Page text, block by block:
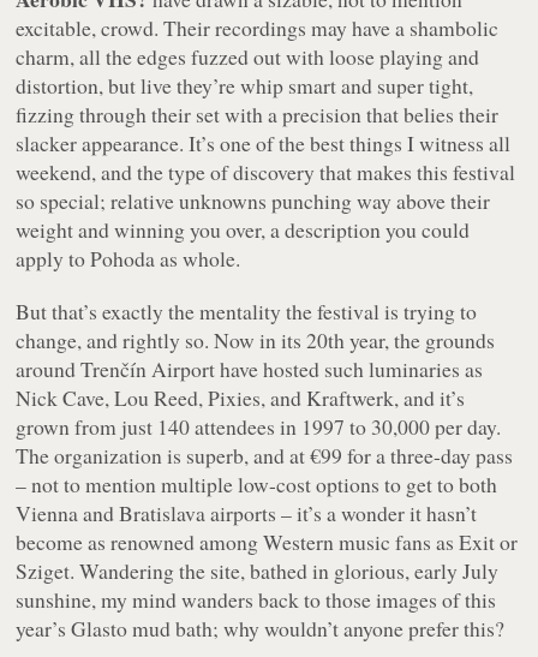
excitable, crowd. Their recordings may have a shambolic
charm, all the edges fuzzed out with loose playing and
distortion, but live they’re whip smart and super tight,
fizzing through their set with a precision that belies their
slacker appearance. It’s one of the best things I witness all
weekend, and the type of discovery that makes this festival
so special; relative unknowns punching way above their
weight and winning you over, a description you could
apply to Pohoda as whole.
But that’s exactly the mentality the festival is trying to
change, and rightly so. Now in its 20th year, the grounds
around Trenčín Airport have hosted such luminaries as
Nick Cave, Lou Reed, Pixies, and Kraftwerk, and it’s
grown from just 140 attendees in 1997 to 30,000 per day.
The organization is superb, and at €99 for a three-day pass
– not to mention multiple low-cost options to get to both
Vienna and Bratislava airports – it’s a wonder it hasn’t
become as renowned among Western music fans as Exit or
Sziget. Wandering the site, bathed in glorious, early July
sunshine, my mind wanders back to those images of this
year’s Glasto mud bath; why wouldn’t anyone prefer this?